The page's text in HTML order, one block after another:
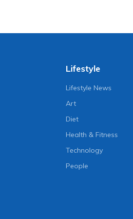
Lifestyle
Lifestyle News
Art
Diet
Health & Fitness
Technology
People